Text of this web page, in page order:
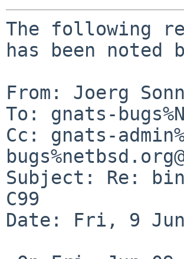
The following
has been noted
From: Joerg
To: gnats-
Cc: gnats-
Subject: Re:
C99
Date: Fri, 9 Jun